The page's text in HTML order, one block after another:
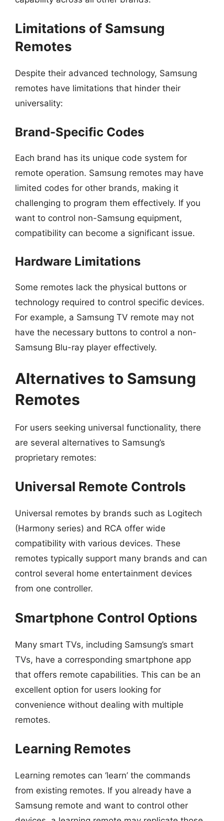
Limitations of Samsung
Remotes
Despite their advanced technology, Samsung
remotes have limitations that hinder their
universality:
Brand-Specific Codes
Each brand has its unique code system for
remote operation. Samsung remotes may have
limited codes for other brands, making it
challenging to program them effectively. If you
want to control non-Samsung equipment,
compatibility can become a significant issue.
Hardware Limitations
Some remotes lack the physical buttons or
technology required to control specific devices.
For example, a Samsung TV remote may not
have the necessary buttons to control a non-
Samsung Blu-ray player effectively.
Alternatives to Samsung
Remotes
For users seeking universal functionality, there
are several alternatives to Samsung’s
proprietary remotes:
Universal Remote Controls
Universal remotes by brands such as Logitech
(Harmony series) and RCA offer wide
compatibility with various devices. These
remotes typically support many brands and can
control several home entertainment devices
from one controller.
Smartphone Control Options
Many smart TVs, including Samsung’s smart
TVs, have a corresponding smartphone app
that offers remote capabilities. This can be an
excellent option for users looking for
convenience without dealing with multiple
remotes.
Learning Remotes
Learning remotes can ‘learn’ the commands
from existing remotes. If you already have a
Samsung remote and want to control other